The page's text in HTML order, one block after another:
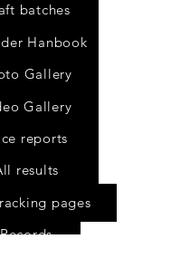
batches
Hanbook
Gallery
Gallery
reports
results
pages
Records